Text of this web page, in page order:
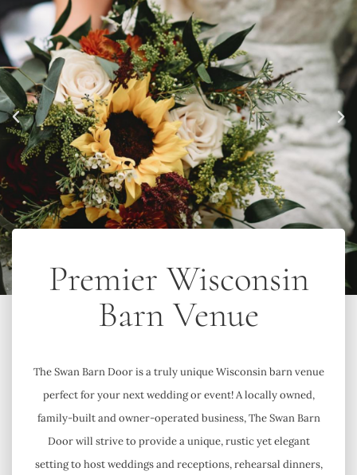
Premier Wisconsin
Barn Venue
The Swan Barn Door is a truly unique Wisconsin barn venue
perfect for your next wedding or event! A locally owned,
family-built and owner-operated business, The Swan Barn
Door will strive to provide a unique, rustic yet elegant
setting to host weddings and receptions, rehearsal dinners,